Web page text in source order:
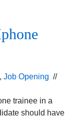
, Job Opening //
trainee in a
should have